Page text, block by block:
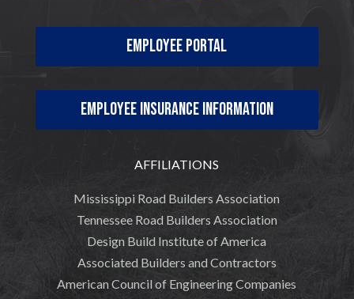
Employee Portal
Employee Insurance Information
AFFILIATIONS
Mississippi Road Builders Association
Tennessee Road Builders Association
Design Build Institute of America
Associated Builders and Contractors
American Council of Engineering Companies